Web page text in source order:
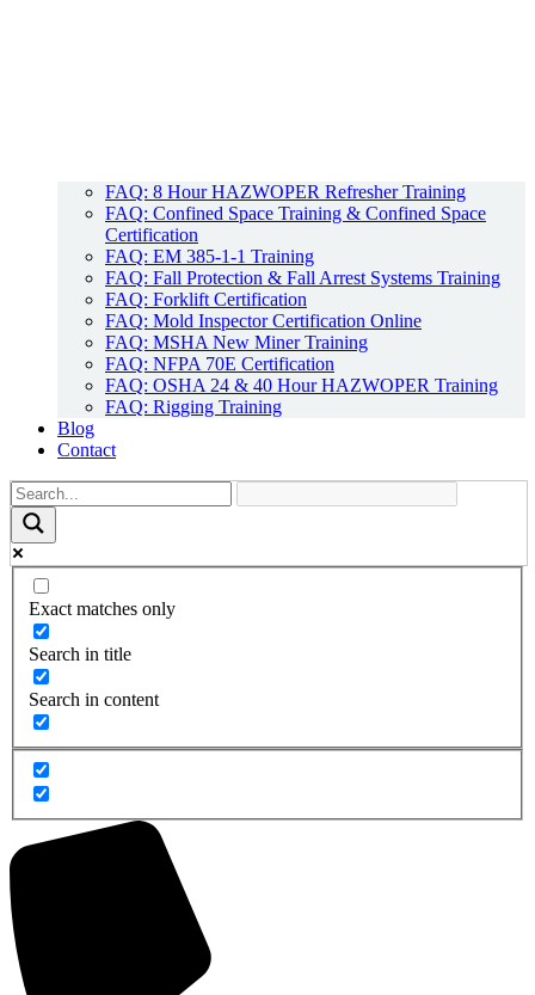
FAQ: 8 Hour HAZWOPER Refresher Training
FAQ: Confined Space Training & Confined Space
Certification
FAQ: EM 385-1-1 Training
FAQ: Fall Protection & Fall Arrest Systems Training
FAQ: Forklift Certification
FAQ: Mold Inspector Certification Online
FAQ: MSHA New Miner Training
FAQ: NFPA 70E Certification
FAQ: OSHA 24 & 40 Hour HAZWOPER Training
FAQ: Rigging Training
Blog
Contact
Exact matches only
Search in title
Search in content